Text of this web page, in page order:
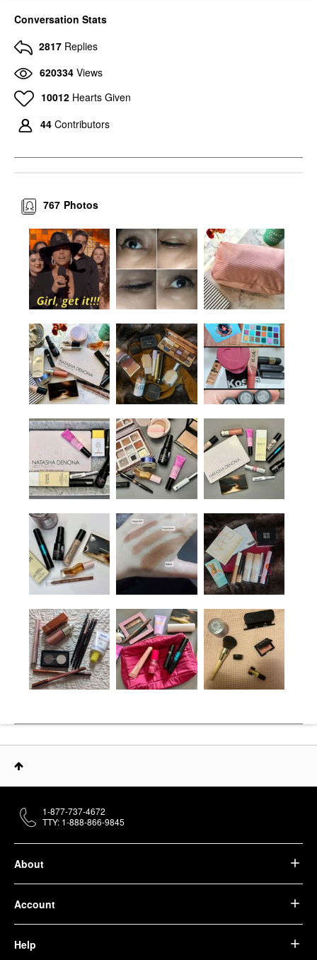
Conversation Stats
2817 Replies
620334 Views
10012 Hearts Given
44 Contributors
Photos
767
About
Account
Help
1-877-737-4672
TTY: 1-888-866-9845